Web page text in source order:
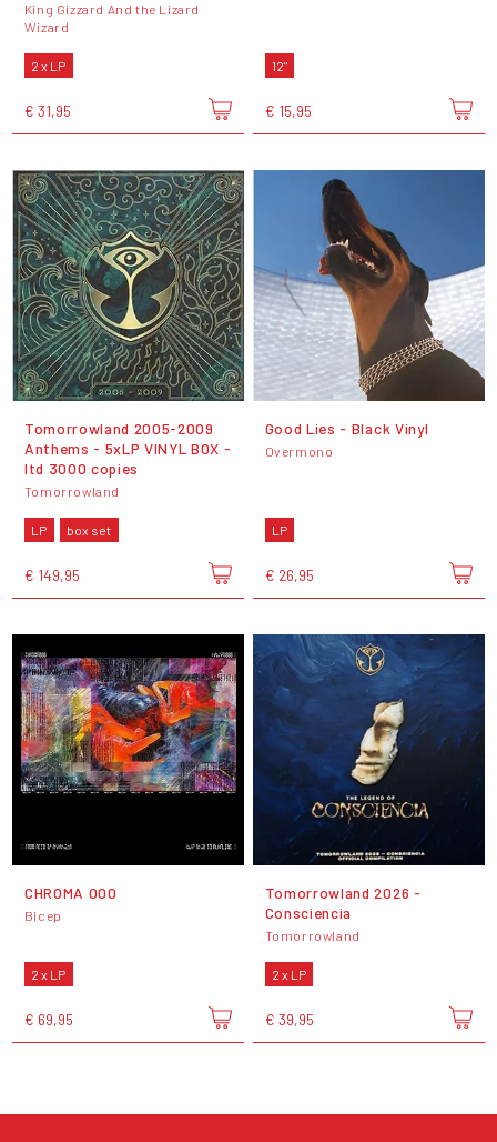
King Gizzard And the Lizard
Wizard
2 x LP
€ 31,95
12"
€ 15,95
Tomorrowland 2005-2009
Anthems - 5xLP VINYL BOX -
ltd 3000 copies
Tomorrowland
LP box set
€ 149,95
Good Lies - Black Vinyl
Overmono
LP
€ 26,95
CHROMA 000
Bicep
2 x LP
€ 69,95
Tomorrowland 2026 -
Consciencia
Tomorrowland
2 x LP
€ 39,95